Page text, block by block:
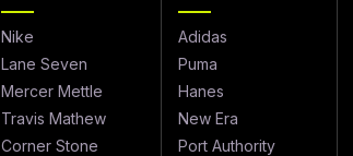
Nike
Lane Seven
Mercer Mettle
Travis Mathew
Corner Stone
Adidas
Puma
Hanes
New Era
Port Authority